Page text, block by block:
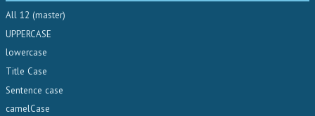
All 12 (master)
UPPERCASE
lowercase
Title Case
Sentence case
camelCase